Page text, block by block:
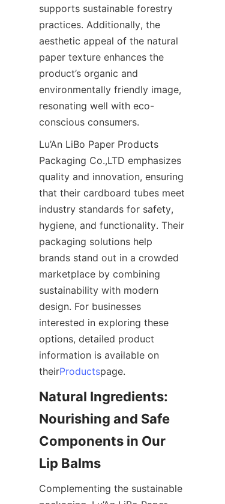
supports sustainable forestry
practices. Additionally, the
aesthetic appeal of the natural
paper texture enhances the
product’s organic and
environmentally friendly image,
resonating well with eco-
conscious consumers.
Lu’An LiBo Paper Products
Packaging Co.,LTD emphasizes
quality and innovation, ensuring
that their cardboard tubes meet
industry standards for safety,
hygiene, and functionality. Their
packaging solutions help
brands stand out in a crowded
marketplace by combining
sustainability with modern
design. For businesses
interested in exploring these
options, detailed product
information is available on
theirProductspage.
Natural Ingredients:
Nourishing and Safe
Components in Our
Lip Balms
Complementing the sustainable